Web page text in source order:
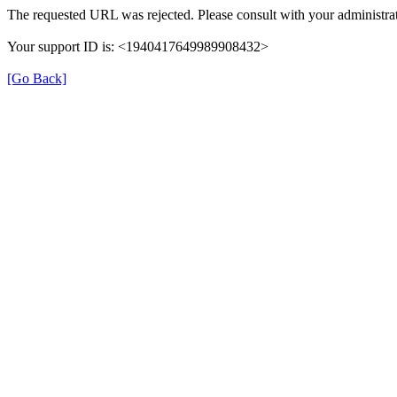
The requested URL was rejected. Please consult with your
Your support ID is: <1940417649989908432>
[Go Back]